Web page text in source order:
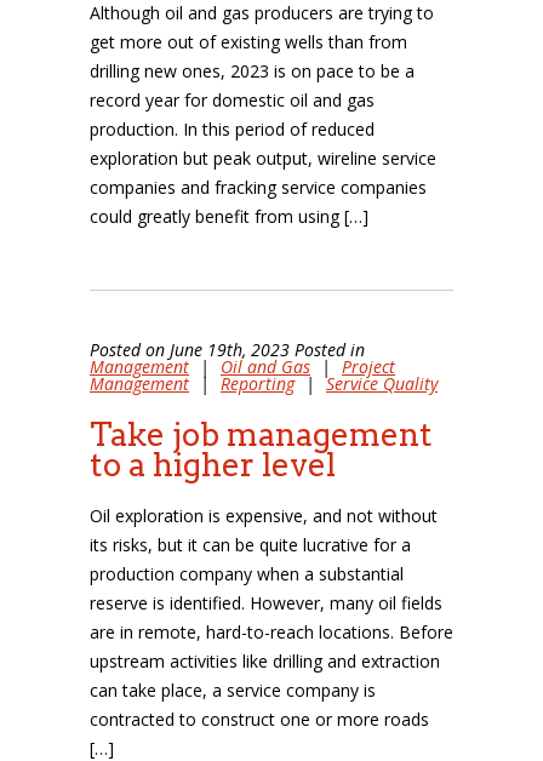
Although oil and gas producers are trying to
get more out of existing wells than from
drilling new ones, 2023 is on pace to be a
record year for domestic oil and gas
production. In this period of reduced
exploration but peak output, wireline service
companies and fracking service companies
could greatly benefit from using […]
Posted on June 19th, 2023 Posted in
Management | Oil and Gas | Project
Management | Reporting | Service Quality
Take job management
to a higher level
Oil exploration is expensive, and not without
its risks, but it can be quite lucrative for a
production company when a substantial
reserve is identified. However, many oil fields
are in remote, hard-to-reach locations. Before
upstream activities like drilling and extraction
can take place, a service company is
contracted to construct one or more roads
[…]